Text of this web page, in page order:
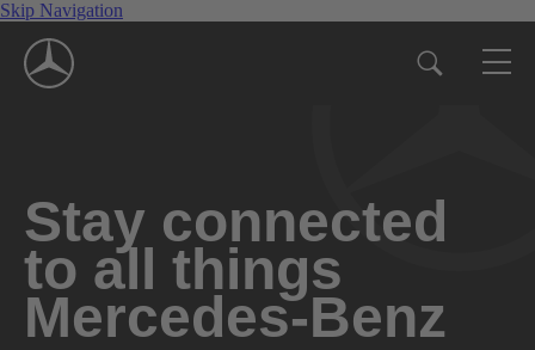
Skip Navigation
Stay connected
to all things
Mercedes-Benz